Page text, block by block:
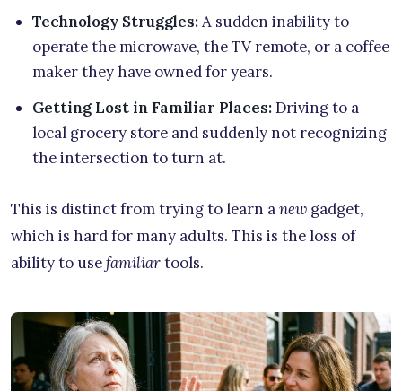
Technology Struggles:A sudden inability to
operate the microwave, the TV remote, or a coffee
maker they have owned for years.
Getting Lost in Familiar Places:Driving to a
local grocery store and suddenly not recognizing
the intersection to turn at.
This is distinct from trying to learn anew gadget,
which is hard for many adults. This is the loss of
ability to usefamiliartools.